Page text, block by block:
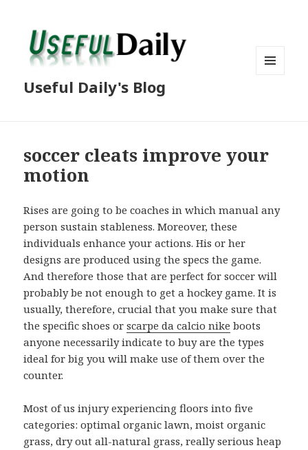
Useful Daily's Blog
soccer cleats improve your
motion
Rises are going to be coaches in which manual any
person sustain stableness. Moreover, these
individuals enhance your actions. His or her
designs are produced using the specs the game.
And therefore those that are perfect for soccer will
probably be not enough to get a hockey game. It is
usually, therefore, crucial that you make sure that
the specific shoes orscarpe da calcio nike boots
anyone necessarily indicate to buy are the types
ideal for big you will make use of them over the
counter.
Most of us injury experiencing floors into five
categories: optimal organic lawn, moist organic
grass, dry out all-natural grass, really serious heap